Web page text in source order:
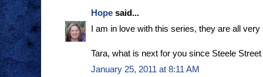
Hope said...
I am in love with this series, they are all
Tara, what is next for you since Steele
January 25, 2011 at 8:11 AM